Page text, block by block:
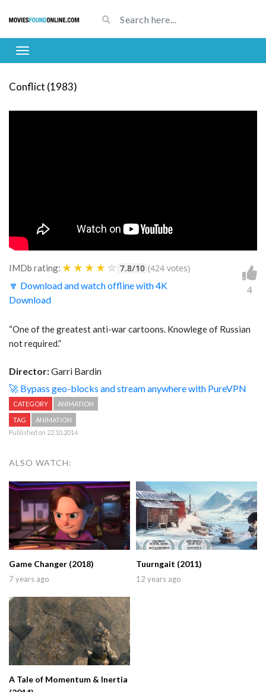
Conflict (1983)
IMDb rating: ★ ★ ★ ★ ☆ 7.8/10 (424 votes)
🔽 Download and watch offline with 4K
Download
4
“One of the greatest anti-war cartoons. Knowlege of Russian
not required.”
Director:Garri Bardin
🚀 Bypass geo-blocks and stream anywhere with PureVPN
CATEGORY ANIMATION
TAG
ANIMATION
Published on 22.10.2014
ALSO WATCH:
Game Changer (2018)
7 years ago
Tuurngait (2011)
12 years ago
A Tale of Momentum & Inertia